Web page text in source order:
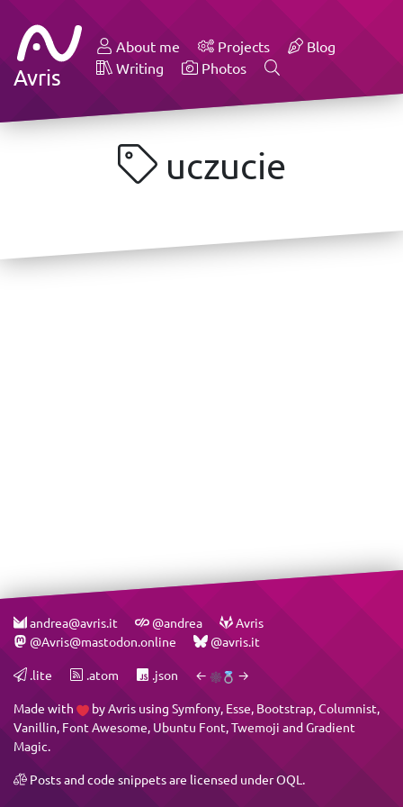
Avris
About me Projects
Blog
Writing
Photos
uczucie
andrea@avris.it @andrea
Avris
@Avris@mastodon.online
@avris.it
.lite .atom .json ← →
Made with byAvris using Symfony, Esse, Bootstrap,Columnist,
Vanillin, Font Awesome, Ubuntu Font,Twemoji andGradient
Magic.
Posts and code snippets are licensed underOQL .